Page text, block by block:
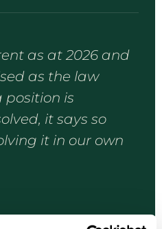
as at 2026 and
as the law
position is
it says so
it in our own